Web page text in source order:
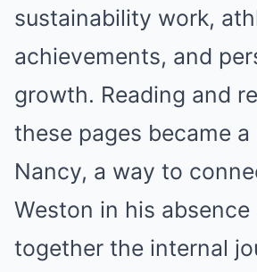
sustainability work,
achievements, and
growth. Reading and
these pages became
Nancy, a way to
Weston in his absence
together the internal